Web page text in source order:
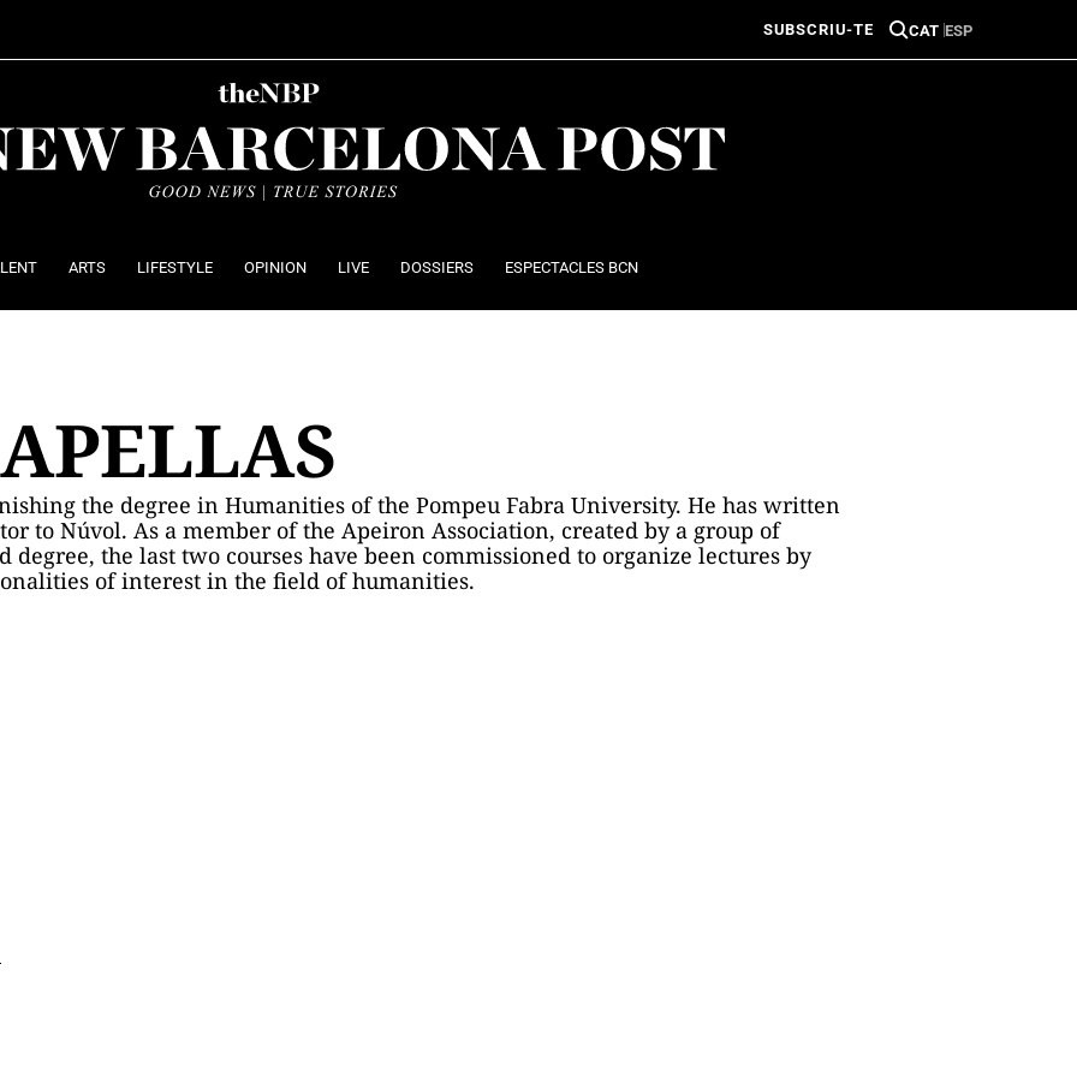
SUBSCRIU-TE CAT ESP
ARTS LIFESTYLE OPINION LIVE DOSSIERS ESPECTACLES BCN
the degree in Humanities of the Pompeu Fabra University. He has written
to Núvol. As a member of the Apeiron Association, created by a group of
degree, the last two courses have been commissioned to organize lectures by
of interest in the field of humanities.